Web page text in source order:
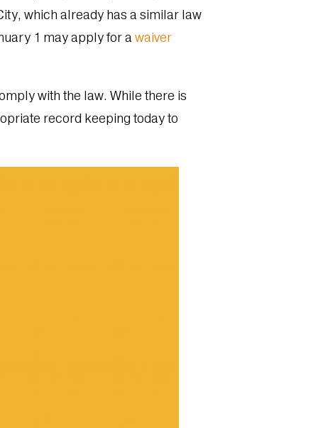
which already has a similar law
1 may apply for awaiver
with the law. While there is
record keeping today to